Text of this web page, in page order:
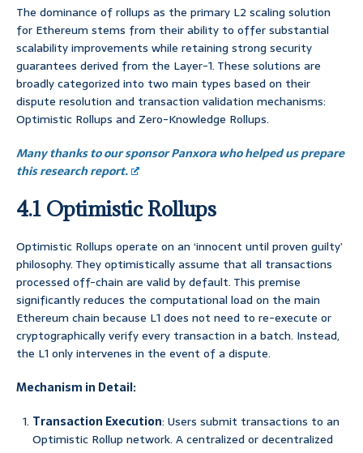
The dominance of rollups as the primary L2 scaling solution
for Ethereum stems from their ability to offer substantial
scalability improvements while retaining strong security
guarantees derived from the Layer-1. These solutions are
broadly categorized into two main types based on their
dispute resolution and transaction validation mechanisms:
Optimistic Rollups and Zero-Knowledge Rollups.
Many thanks to our sponsor Panxora who helped us prepare
this research report.
4.1 Optimistic Rollups
Optimistic Rollups operate on an ‘innocent until proven guilty’
philosophy. They optimistically assume that all transactions
processed off-chain are valid by default. This premise
significantly reduces the computational load on the main
Ethereum chain because L1 does not need to re-execute or
cryptographically verify every transaction in a batch. Instead,
the L1 only intervenes in the event of a dispute.
Mechanism in Detail:
Transaction Execution: Users submit transactions to an
Optimistic Rollup network. A centralized or decentralized